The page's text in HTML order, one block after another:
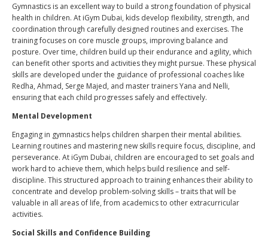
Gymnastics is an excellent way to build a strong foundation of physical
health in children. At iGym Dubai, kids develop flexibility, strength, and
coordination through carefully designed routines and exercises. The
training focuses on core muscle groups, improving balance and
posture. Over time, children build up their endurance and agility, which
can benefit other sports and activities they might pursue. These physical
skills are developed under the guidance of professional coaches like
Redha, Ahmad, Serge Majed, and master trainers Yana and Nelli,
ensuring that each child progresses safely and effectively.
Mental Development
Engaging in gymnastics helps children sharpen their mental abilities.
Learning routines and mastering new skills require focus, discipline, and
perseverance. At iGym Dubai, children are encouraged to set goals and
work hard to achieve them, which helps build resilience and self-
discipline. This structured approach to training enhances their ability to
concentrate and develop problem-solving skills – traits that will be
valuable in all areas of life, from academics to other extracurricular
activities.
Social Skills and Confidence Building